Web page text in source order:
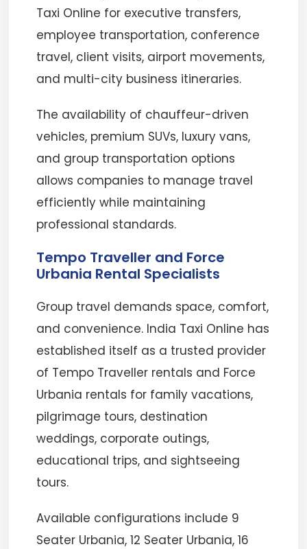
Taxi Online for executive transfers,
employee transportation, conference
travel, client visits, airport movements,
and multi-city business itineraries.
The availability of chauffeur-driven
vehicles, premium SUVs, luxury vans,
and group transportation options
allows companies to manage travel
efficiently while maintaining
professional standards.
Tempo Traveller and Force
Urbania Rental Specialists
Group travel demands space, comfort,
and convenience. India Taxi Online has
established itself as a trusted provider
of Tempo Traveller rentals and Force
Urbania rentals for family vacations,
pilgrimage tours, destination
weddings, corporate outings,
educational trips, and sightseeing
tours.
Available configurations include 9
Seater Urbania, 12 Seater Urbania, 16